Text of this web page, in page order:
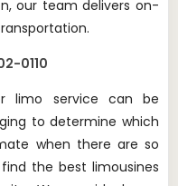
our team delivers on-
0110
limo service can be
to determine which
when there are so
the best limousines